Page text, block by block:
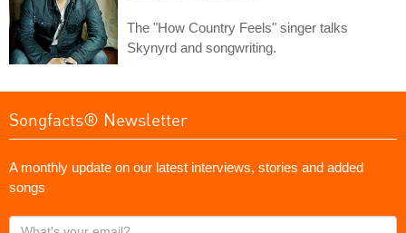
The "How Country Feels" singer talks
Skynyrd and songwriting.
Songfacts® Newsletter
A monthly update on our latest interviews, stories and added
songs
What's